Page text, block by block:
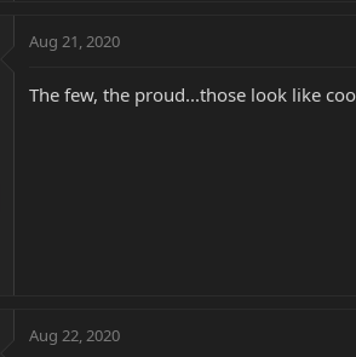
Aug 21, 2020
The few, the proud...those look like
Aug 22, 2020